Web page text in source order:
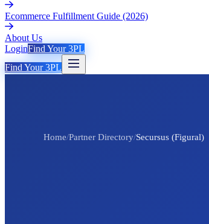
Ecommerce Fulfillment Guide (2026)
About Us
LoginFind Your 3PL
Find Your 3PL
Home/Partner Directory/Secursus (Figural)